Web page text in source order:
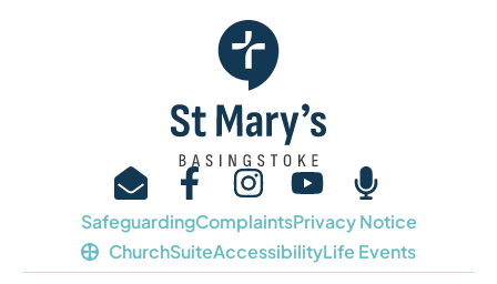
SafeguardingComplaintsPrivacy Notice
ChurchSuiteAccessibilityLife Events